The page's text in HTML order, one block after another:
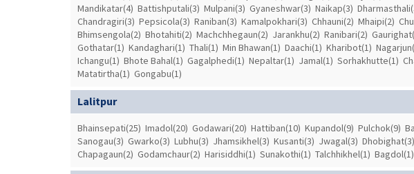
Mandikatar(4) Battishputali(3) Mulpani(3) Gyaneshwar(3) Naikap(3)
Chandragiri(3) Pepsicola(3) Raniban(3) Kamalpokhari(3) Chhauni(2) Mhaipi(2)
Bhimsengola(2) Bhotahiti(2) Machchhegaun(2) Jarankhu(2) Ranibari(2)
Gothatar(1) Kandaghari(1) Thali(1) Min Bhawan(1) Daachi(1) Kharibot(1)
Ichangu(1) Bhote Bahal(1) Gagalphedi(1) Nepaltar(1) Jamal(1) Sorhakhutte(1)
Matatirtha(1) Gongabu(1)
Lalitpur
Bhainsepati(25) Imadol(20) Godawari(20) Hattiban(10) Kupandol(9) Pulchok(9)
Sanogau(3) Gwarko(3) Lubhu(3) Jhamsikhel(3) Kusanti(3) Jwagal(3) Dhobighat(3)
Chapagaun(2) Godamchaur(2) Harisiddhi(1) Sunakothi(1) Talchhikhel(1) Bagdol(1)